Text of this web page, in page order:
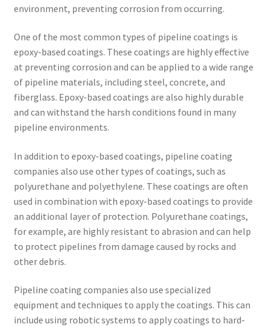
environment, preventing corrosion from occurring.
One of the most common types of pipeline coatings is
epoxy-based coatings. These coatings are highly effective
at preventing corrosion and can be applied to a wide range
of pipeline materials, including steel, concrete, and
fiberglass. Epoxy-based coatings are also highly durable
and can withstand the harsh conditions found in many
pipeline environments.
In addition to epoxy-based coatings, pipeline coating
companies also use other types of coatings, such as
polyurethane and polyethylene. These coatings are often
used in combination with epoxy-based coatings to provide
an additional layer of protection. Polyurethane coatings,
for example, are highly resistant to abrasion and can help
to protect pipelines from damage caused by rocks and
other debris.
Pipeline coating companies also use specialized
equipment and techniques to apply the coatings. This can
include using robotic systems to apply coatings to hard-